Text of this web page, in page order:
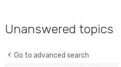
Unanswered topics
Go to advanced search